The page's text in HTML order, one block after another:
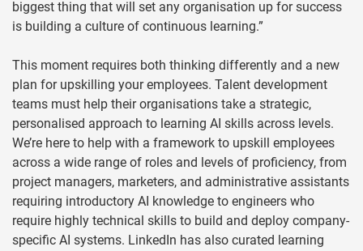
biggest thing that will set any organisation up for success
is building a culture of continuous learning.”
This moment requires both thinking differently and a new
plan for upskilling your employees. Talent development
teams must help their organisations take a strategic,
personalised approach to learning AI skills across levels.
We’re here to help with a framework to upskill employees
across a wide range of roles and levels of proficiency, from
project managers, marketers, and administrative assistants
requiring introductory AI knowledge to engineers who
require highly technical skills to build and deploy company-
specific AI systems. LinkedIn has also curated learning